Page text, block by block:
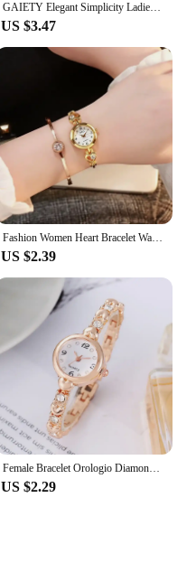
GAIETY Elegant Simplicity Ladies Dress Wristwatches Women Fashion Watches Luxury Casual Gradient Colours Female Quartz Leather
US $3.47
Fashion Women Heart Bracelet Watch Gold Quartz Watch for Women Wristwatch Casual Bracelet Watch Gifts Accessories Relógio Montre
US $2.39
Female Bracelet Orologio Diamond Mini Dial Wristwatch Elegant Watch for Women Quartz Watches Gold Sliver Metal Band Ladies Reloj
US $2.29